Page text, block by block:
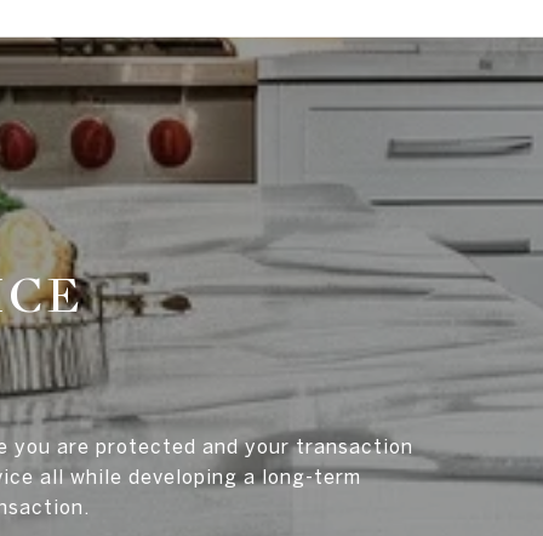
you are protected and your transaction
all while developing a long-term